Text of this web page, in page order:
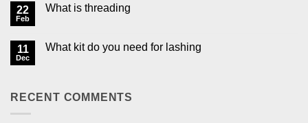
beauty
course?
What
and
brow
22
Feb
What is threading
What
11
Dec
What kit do you need for lashing
kit
RECENT COMMENTS